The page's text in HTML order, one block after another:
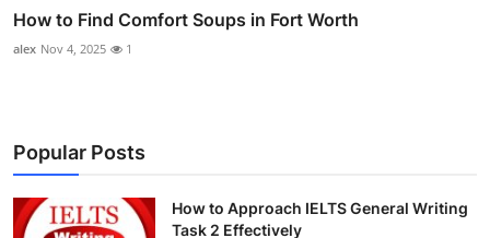
How to Find Comfort Soups in Fort Worth
alex Nov 4, 2025 1
Popular Posts
How to Approach IELTS General Writing
Task 2 Effectively